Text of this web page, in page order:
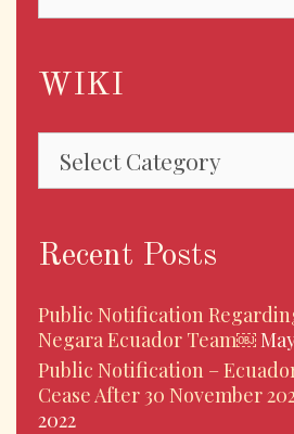
WIKI
Recent Posts
Public Notification
Negara Ecuador Team￼
Public Notification –
Cease After 30 November
2022